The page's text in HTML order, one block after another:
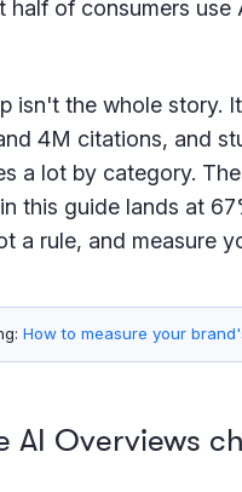
half of consumers
isn't the whole story.
4M citations, and
a lot by category.
this guide lands at
a rule, and measure
How to measure your
AI Overviews